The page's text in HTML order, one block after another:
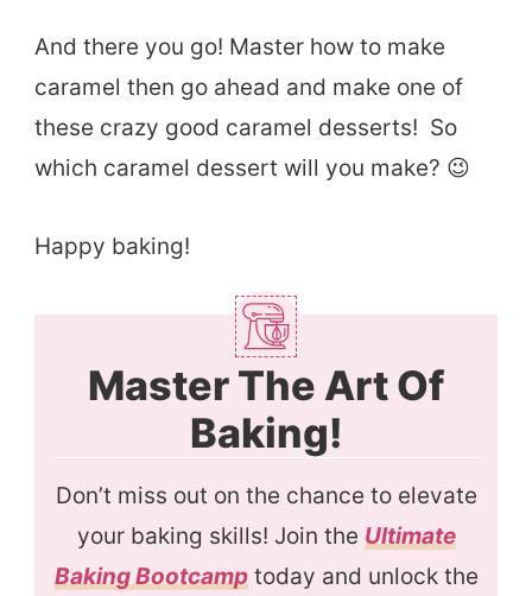
And there you go! Master how to make
caramel then go ahead and make one of
these crazy good caramel desserts! So
which caramel dessert will you make? 😉
Happy baking!
Master The Art Of
Baking!
Don’t miss out on the chance to elevate
your baking skills! Join the Ultimate
Baking Bootcamptoday and unlock the